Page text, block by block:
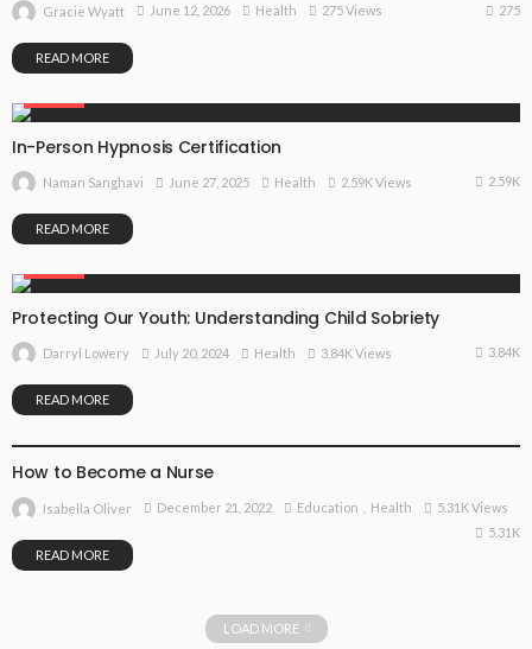
Gracie Wyatt June 12, 2026 Health 275 Views 275
READ MORE
In-Person Hypnosis Certification
Naman Sanghavi June 27, 2025 Health 2.59K Views 2.59K
READ MORE
Protecting Our Youth: Understanding Child Sobriety
Darryl Lowery July 20, 2024 Health 3.84K Views 3.84K
READ MORE
How to Become a Nurse
Isabella Oliver December 21, 2022 Education Health
5.31K Views
5.31K
READ MORE
LOAD MORE